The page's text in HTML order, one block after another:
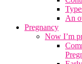
An
Pregnancy
Now I’m